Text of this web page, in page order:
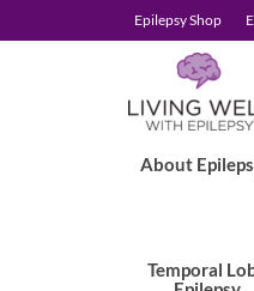
Epilepsy Shop
About
Temporal